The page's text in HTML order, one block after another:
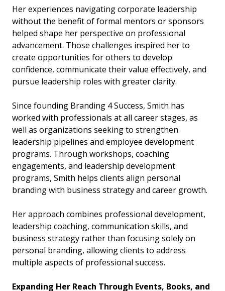
Her experiences navigating corporate leadership
without the benefit of formal mentors or sponsors
helped shape her perspective on professional
advancement. Those challenges inspired her to
create opportunities for others to develop
confidence, communicate their value effectively, and
pursue leadership roles with greater clarity.
Since founding Branding 4 Success, Smith has
worked with professionals at all career stages, as
well as organizations seeking to strengthen
leadership pipelines and employee development
programs. Through workshops, coaching
engagements, and leadership development
programs, Smith helps clients align personal
branding with business strategy and career growth.
Her approach combines professional development,
leadership coaching, communication skills, and
business strategy rather than focusing solely on
personal branding, allowing clients to address
multiple aspects of professional success.
Expanding Her Reach Through Events, Books, and